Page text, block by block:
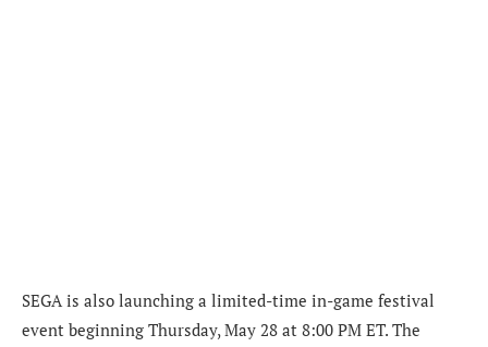
SEGA is also launching a limited-time in-game festival
event beginning Thursday, May 28 at 8:00 PM ET. The